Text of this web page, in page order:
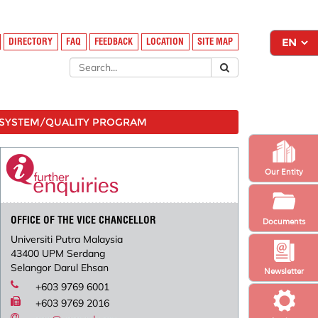
Newsletter
Our Entity
Documents
DIRECTORY FAQ FEEDBACK LOCATION SITE MAP
QUALITY PROGRAM
OFFICE OF THE VICE CHANCELLOR
Universiti Putra Malaysia
43400 UPM Serdang
Selangor Darul Ehsan
+603 9769 6001
+603 9769 2016